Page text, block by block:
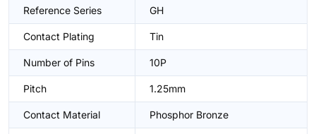
Reference Series GH
Contact Plating Tin
Number of Pins 10P
Pitch 1.25mm
Contact Material Phosphor Bronze